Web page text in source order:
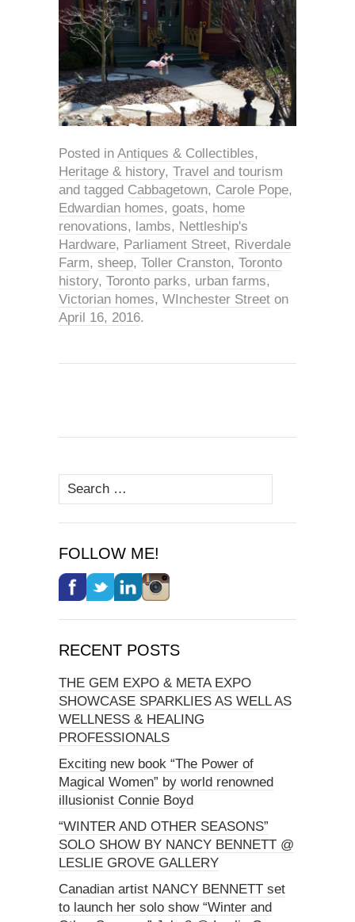
Posted in Antiques & Collectibles,
Heritage & history, Travel and tourism
and tagged Cabbagetown, Carole Pope,
Edwardian homes, goats, home
renovations, lambs, Nettleship's
Hardware, Parliament Street, Riverdale
Farm, sheep, Toller Cranston, Toronto
history, Toronto parks, urban farms,
Victorian homes, WInchester Street on
April 16, 2016.
Search
for:
FOLLOW ME!
RECENT POSTS
THE GEM EXPO & META EXPO
SHOWCASE SPARKLIES AS WELL AS
WELLNESS & HEALING
PROFESSIONALS
Exciting new book “The Power of
Magical Women” by world renowned
illusionist Connie Boyd
“WINTER AND OTHER SEASONS”
SOLO SHOW BY NANCY BENNETT @
LESLIE GROVE GALLERY
Canadian artist NANCY BENNETT set
to launch her solo show “Winter and